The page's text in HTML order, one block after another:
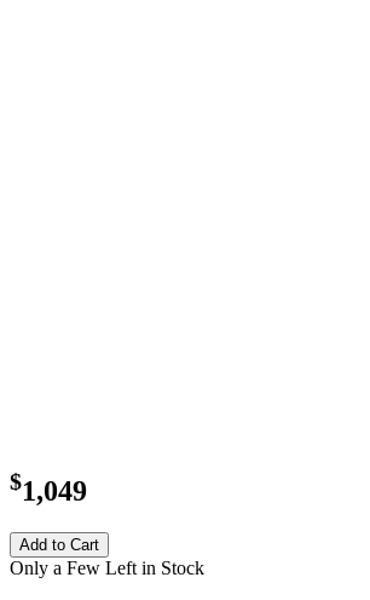
$1,049
Add to Cart
Only a Few Left in Stock